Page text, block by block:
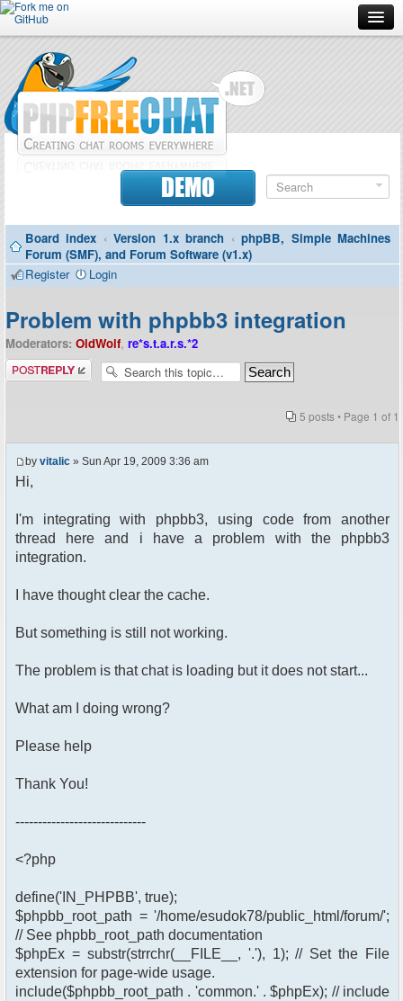
Forum
Doc
Contributors
Contact
DEMO
Board index ‹ Version 1.x branch ‹ phpBB, Simple Machines
Forum (SMF), and Forum Software (v1.x)
Register
Login
Problem with phpbb3 integration
Moderators: OldWolf, re*s.t.a.r.s.*2
Post a reply
5 posts • Page 1 of 1
by vitalic » Sun Apr 19, 2009 3:36 am
Hi,
I'm integrating with phpbb3, using code from another
thread here and i have a problem with the phpbb3
integration.
I have thought clear the cache.
But something is still not working.
The problem is that chat is loading but it does not start...
What am I doing wrong?
Please help
Thank You!
-----------------------------
<?php
define('IN_PHPBB', true);
$phpbb_root_path = '/home/esudok78/public_html/forum/';
// See phpbb_root_path documentation
$phpEx = substr(strrchr(__FILE__, '.'), 1); // Set the File
extension for page-wide usage.
include($phpbb_root_path . 'common.' . $phpEx); // include